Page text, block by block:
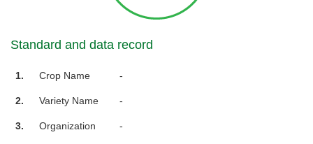
Standard and data record
1. Crop Name -
2. Variety Name -
3. Organization -